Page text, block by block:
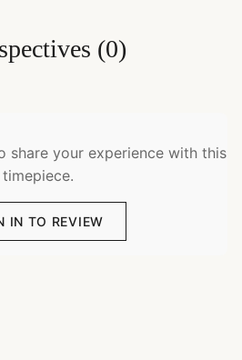
(0)
share your experience with this
timepiece.
IN TO REVIEW